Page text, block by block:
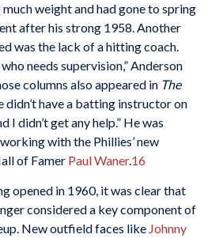
weight and had gone to spring
after his strong 1958. Another
was the lack of a hitting coach.
needs supervision,” Anderson
columns also appeared in The
didn’t have a batting instructor on
I didn’t get any help.” He was
with the Phillies’ new
of Famer Paul Waner.16
opened in 1960, it was clear that
considered a key component of
New outfield faces like Johnny